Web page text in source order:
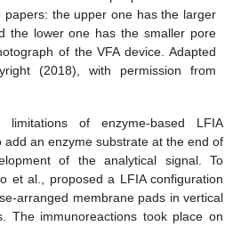
papers: the upper one has the larger
the lower one has the smaller pore
of the VFA device. Adapted
(2018), with permission from
of enzyme-based LFIA
add an enzyme substrate at the end of
of the analytical signal. To
et al., proposed a LFIA configuration
arranged membrane pads in vertical
The immunoreactions took place on